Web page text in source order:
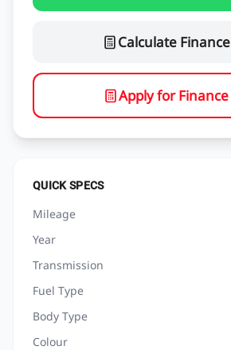
Calculate Finance
Apply for Finance
QUICK SPECS
Mileage
Year
Transmission
Fuel Type
Body Type
Colour